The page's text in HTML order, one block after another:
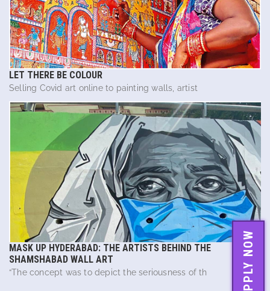
APPLY NOW
LET THERE BE COLOUR
Selling Covid art online to painting walls, artist
MASK UP HYDERABAD: THE ARTISTS BEHIND THE
SHAMSHABAD WALL ART
“The concept was to depict the seriousness of th